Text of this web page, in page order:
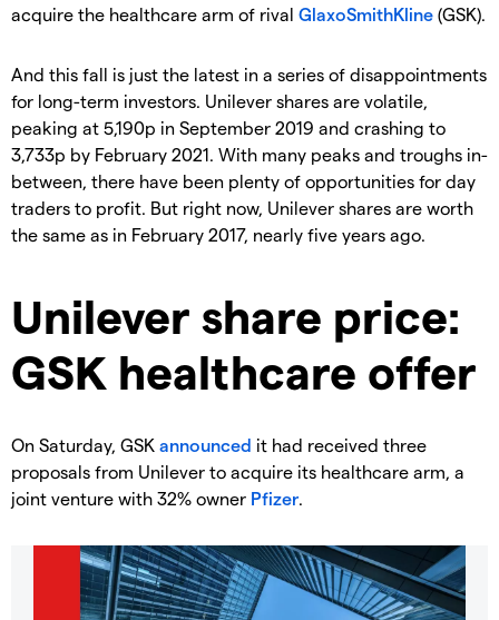
acquire the healthcare arm of rival GlaxoSmithKline (GSK).
And this fall is just the latest in a series of disappointments
for long-term investors. Unilever shares are volatile,
peaking at 5,190p in September 2019 and crashing to
3,733p by February 2021. With many peaks and troughs in-
between, there have been plenty of opportunities for day
traders to profit. But right now, Unilever shares are worth
the same as in February 2017, nearly five years ago.
Unilever share price:
GSK healthcare offer
On Saturday, GSK announced it had received three
proposals from Unilever to acquire its healthcare arm, a
joint venture with 32% owner Pfizer.